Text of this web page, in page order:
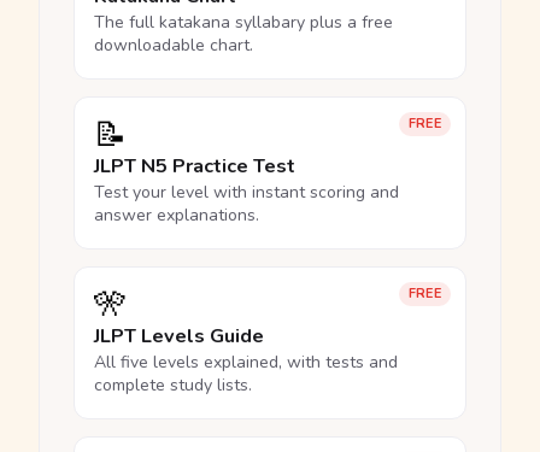
The full katakana syllabary plus a free
downloadable chart.
FREE
📝
JLPT N5 Practice Test
Test your level with instant scoring and
answer explanations.
FREE
🎌
JLPT Levels Guide
All five levels explained, with tests and
complete study lists.